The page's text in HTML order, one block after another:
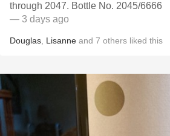
through 2047. Bottle No. 2045/6666
— 3 days ago
Douglas Lisanne and 7 others liked this